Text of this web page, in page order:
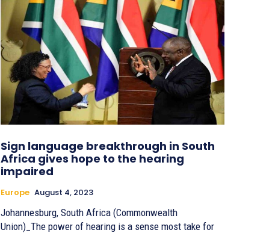
Sign language breakthrough in South
Africa gives hope to the hearing
impaired
Europe August 4, 2023
Johannesburg, South Africa (Commonwealth
Union)_The power of hearing is a sense most take for